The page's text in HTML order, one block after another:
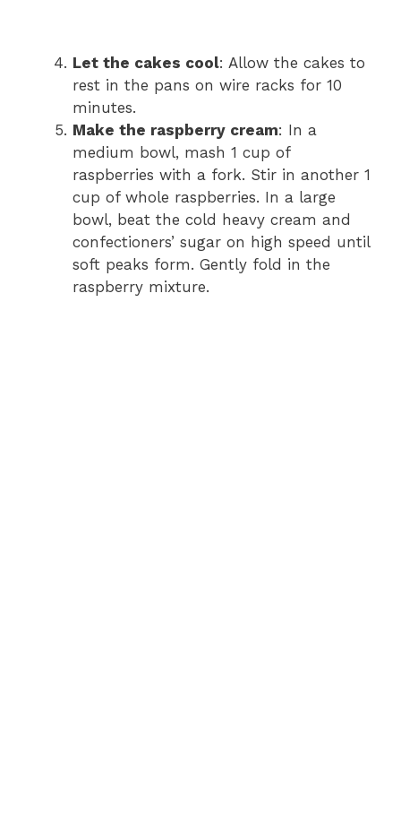
Let the cakes cool: Allow the cakes to
rest in the pans on wire racks for 10
minutes.
Make the raspberry cream: In a
medium bowl, mash 1 cup of
raspberries with a fork. Stir in another 1
cup of whole raspberries. In a large
bowl, beat the cold heavy cream and
confectioners’ sugar on high speed until
soft peaks form. Gently fold in the
raspberry mixture.